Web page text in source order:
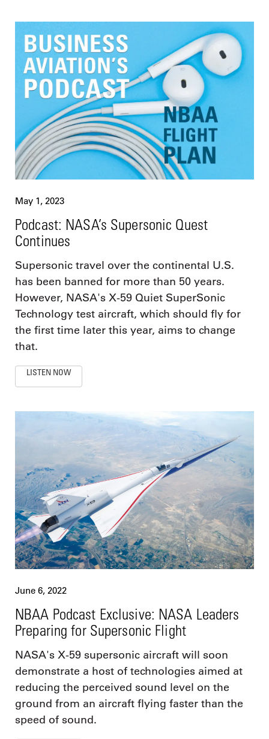
May 1, 2023
Podcast: NASA’s Supersonic Quest
Continues
Supersonic travel over the continental U.S.
has been banned for more than 50 years.
However, NASA's X-59 Quiet SuperSonic
Technology test aircraft, which should fly for
the first time later this year, aims to change
that.
LISTEN NOW
June 6, 2022
NBAA Podcast Exclusive: NASA Leaders
Preparing for Supersonic Flight
NASA's X-59 supersonic aircraft will soon
demonstrate a host of technologies aimed at
reducing the perceived sound level on the
ground from an aircraft flying faster than the
speed of sound.